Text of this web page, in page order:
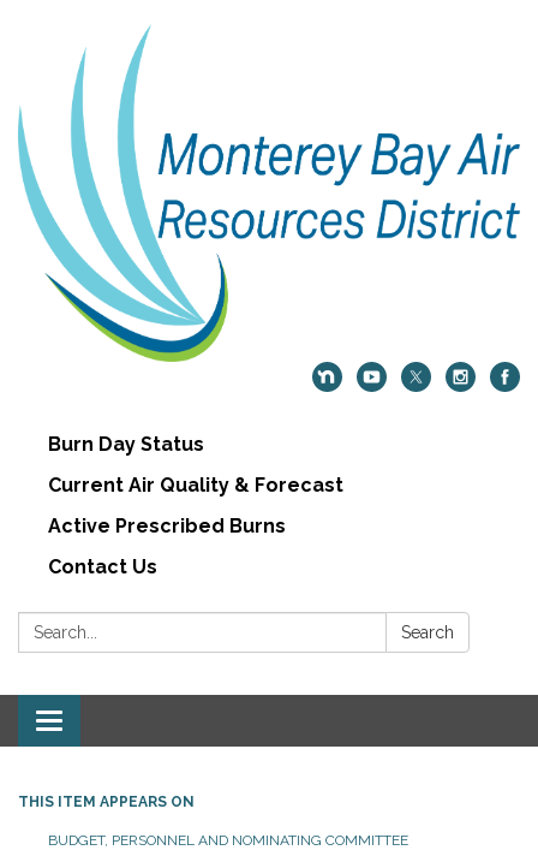
Burn Day Status
Current Air Quality & Forecast
Active Prescribed Burns
Contact Us
Search: Search
Toggle navigation
THIS ITEM APPEARS ON
BUDGET, PERSONNEL AND NOMINATING COMMITTEE